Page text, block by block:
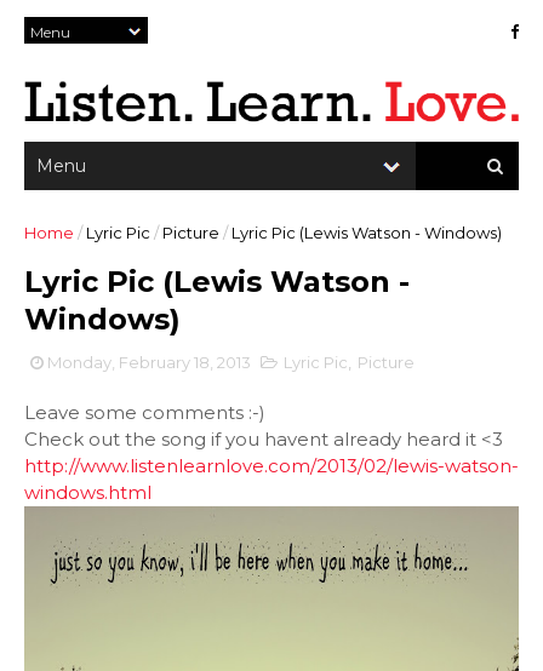
Home / Lyric Pic / Picture / Lyric Pic (Lewis Watson - Windows)
Lyric Pic (Lewis Watson -
Windows)
Monday, February 18, 2013 Lyric Pic Picture
Leave some comments :-)
Check out the song if you havent already heard it <3
http://www.listenlearnlove.com/2013/02/lewis-watson-
windows.html